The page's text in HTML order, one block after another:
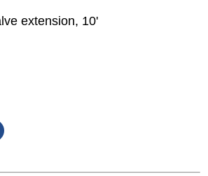
extension, 10'